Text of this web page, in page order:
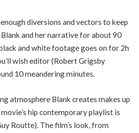
diversions and vectors to keep
and her narrative for about 90
and white footage goes on for 2h
wish editor (Robert Grigsby
10 meandering minutes.
atmosphere Blank creates makes up
hip contemporary playlist is
Routte). The film’s look, from